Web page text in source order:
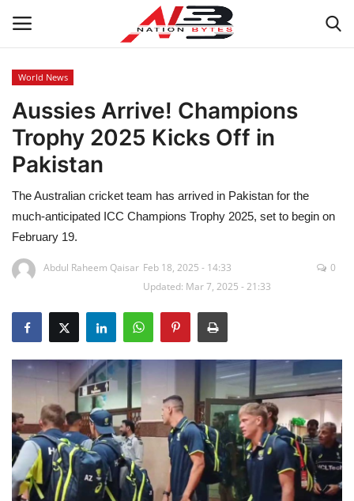
Latest News
Tech
Business
Auto
Health
Sports
Education
Opinion
Entertainment
World News
Aussies Arrive! Champions
Trophy 2025 Kicks Off in
Pakistan
The Australian cricket team has arrived in Pakistan for the
much-anticipated ICC Champions Trophy 2025, set to begin on
February 19.
Abdul Raheem Qaisar Feb 18, 2025 - 14:33
Updated: Mar 7, 2025 - 21:33
0